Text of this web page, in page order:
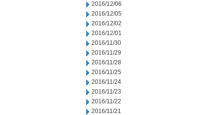
2016/12/06
2016/12/05
2016/12/02
2016/12/01
2016/11/30
2016/11/29
2016/11/28
2016/11/25
2016/11/24
2016/11/23
2016/11/22
2016/11/21